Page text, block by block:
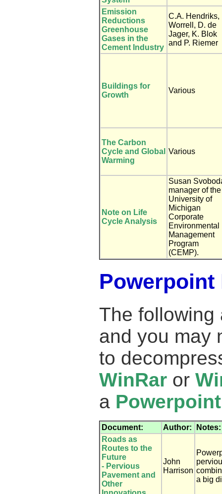
Emission
Reductions
Greenhouse
Gases in the
Cement Industry
C.A. Hendriks,
Worrell, D. de
Jager, K. Blok
and P. Riemer
Buildings for
Growth
Various
The Carbon
Cycle and Global
Warming
Various
Note on Life
Cycle Analysis
Susan
manager of the
University of
Michigan
Corporate
Environmental
Management
Program
(CEMP).
Powerpoint
The following
and you may
to
WinRar or
a Powerpoint
Document: Author:
Notes:
Roads as
Routes to the
Future
- Pervious
Pavement and
Other
John
Harrison
a big